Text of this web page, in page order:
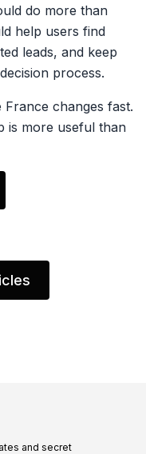
do more than
help users find
leads, and keep
process.
changes fast.
is more useful than
and secret